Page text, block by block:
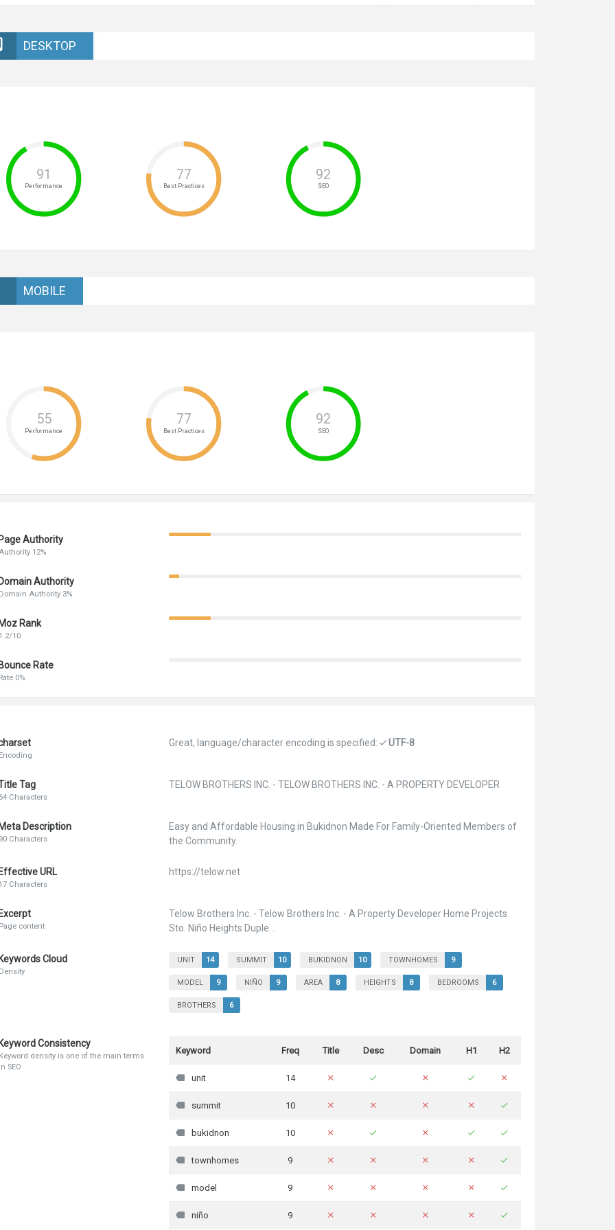
DESKTOP
Performance
91
Best Practices
77
SEO
92
MOBILE
Performance
55
Best Practices
77
SEO
92
Authority
12%
Authority
Authority 3%
Rank
10
Rate
0%
Great, language/character encoding is specified: UTF-8
Tag
Characters
TELOW BROTHERS INC. - TELOW BROTHERS INC. - A PROPERTY DEVELOPER
Description
Characters
Easy and Affordable Housing in Bukidnon Made For Family-Oriented Members of
the Community.
URL
Characters
https://telow.net
content
Telow Brothers Inc. - Telow Brothers Inc. - A Property Developer Home Projects
Sto. Niño Heights Duple...
Cloud UNIT 14 SUMMIT 10 BUKIDNON 10 TOWNHOMES 9
MODEL 9 NIÑO 9 AREA 8 HEIGHTS 8 BEDROOMS 6
BROTHERS 6
Consistency
density is one of the main terms
SEO
Keyword Freq Title Desc Domain H1 H2
unit 14
summit 10
bukidnon 10
townhomes 9
model 9
niño 9